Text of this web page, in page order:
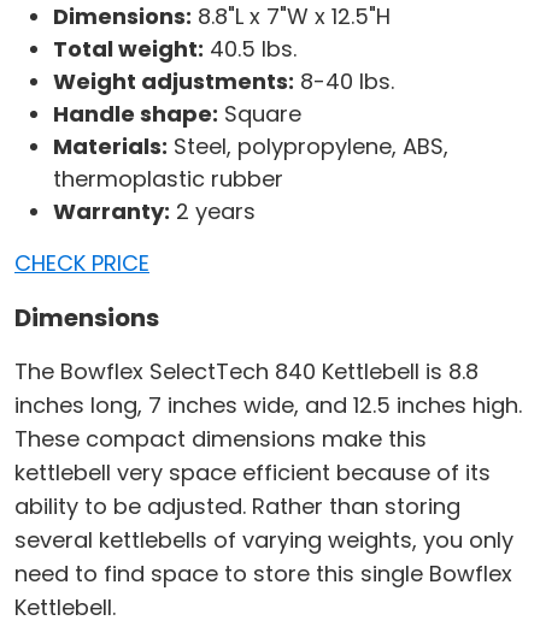
Dimensions: 8.8"L x 7"W x 12.5"H
Total weight: 40.5 lbs.
Weight adjustments: 8-40 lbs.
Handle shape: Square
Materials: Steel, polypropylene, ABS,
thermoplastic rubber
Warranty: 2 years
CHECK PRICE
Dimensions
The Bowflex SelectTech 840 Kettlebell is 8.8
inches long, 7 inches wide, and 12.5 inches high.
These compact dimensions make this
kettlebell very space efficient because of its
ability to be adjusted. Rather than storing
several kettlebells of varying weights, you only
need to find space to store this single Bowflex
Kettlebell.